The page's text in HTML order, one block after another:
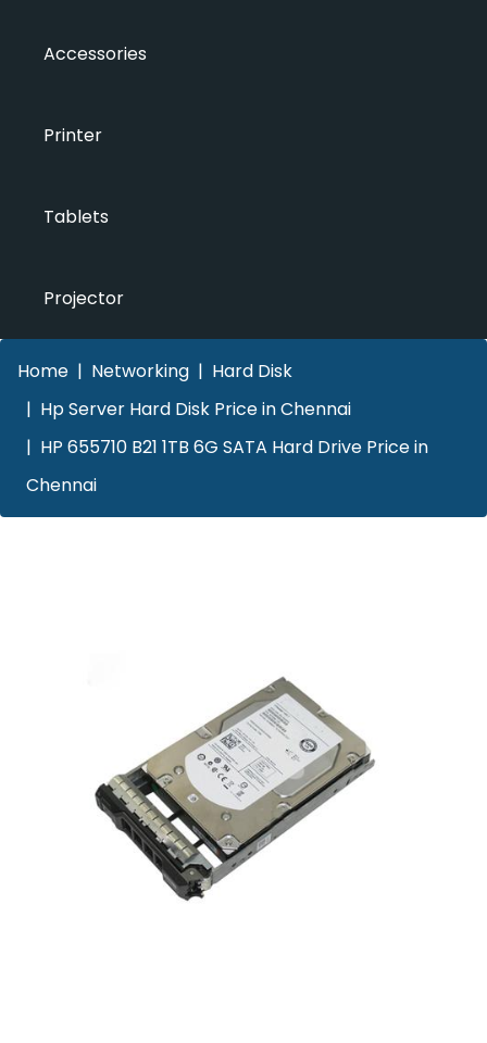
Accessories
Printer
Tablets
Projector
Home Networking
Hard Disk
Hp Server Hard Disk Price in Chennai
HP 655710 B21 1TB 6G SATA Hard Drive Price in
Chennai